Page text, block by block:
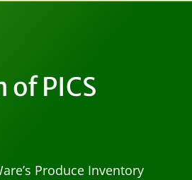
PICS
Produce Inventory